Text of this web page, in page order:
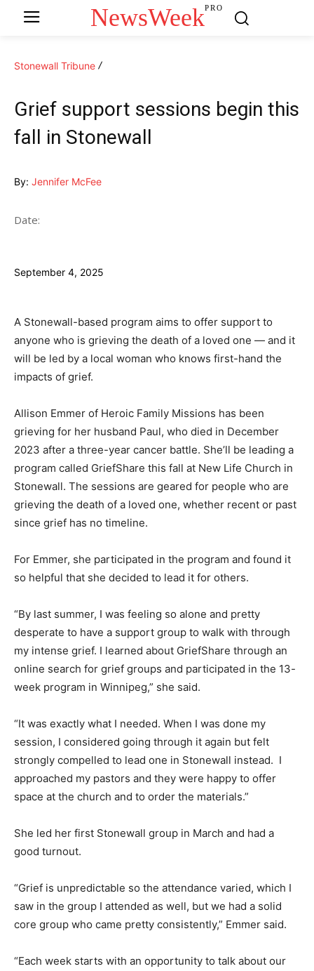
NewsWeekPRO
Stonewall Tribune
Grief support sessions begin this
fall in Stonewall
By: Jennifer McFee
Date:
September 4, 2025
A Stonewall-based program aims to offer support to
anyone who is grieving the death of a loved one — and it
will be led by a local woman who knows first-hand the
impacts of grief.
Allison Emmer of Heroic Family Missions has been
grieving for her husband Paul, who died in December
2023 after a three-year cancer battle. She’ll be leading a
program called GriefShare this fall at New Life Church in
Stonewall. The sessions are geared for people who are
grieving the death of a loved one, whether recent or past
since grief has no timeline.
For Emmer, she participated in the program and found it
so helpful that she decided to lead it for others.
“By last summer, I was feeling so alone and pretty
desperate to have a support group to walk with through
my intense grief. I learned about GriefShare through an
online search for grief groups and participated in the 13-
week program in Winnipeg,” she said.
“It was exactly what I needed. When I was done my
session, I considered going through it again but felt
strongly compelled to lead one in Stonewall instead. I
approached my pastors and they were happy to offer
space at the church and to order the materials.”
She led her first Stonewall group in March and had a
good turnout.
“Grief is unpredictable so the attendance varied, which I
saw in the group I attended as well, but we had a solid
core group who came pretty consistently,” Emmer said.
“Each week starts with an opportunity to talk about our